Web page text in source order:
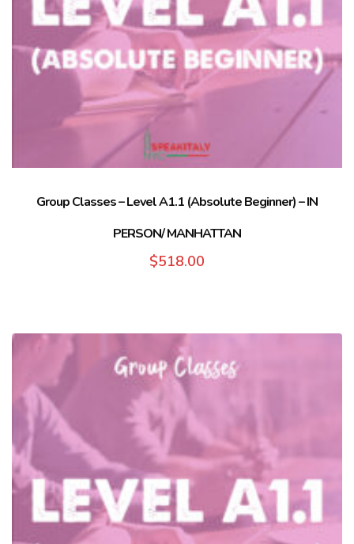
Group Classes – Level A1.1 (Absolute Beginner) – IN
PERSON/ MANHATTAN
$518.00